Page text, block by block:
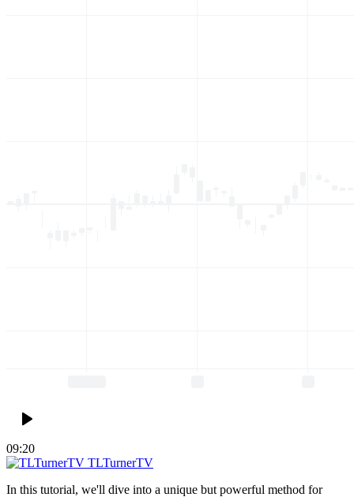
09:20
TLTurnerTV
In this tutorial, we'll dive into a unique but powerful method for